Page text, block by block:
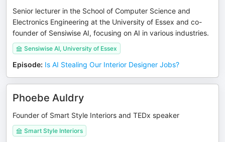
Senior lecturer in the School of Computer Science and
Electronics Engineering at the University of Essex and co-
founder of Sensiwise AI, focusing on AI in various industries.
Sensiwise AI, University of Essex
Episode: Is AI Stealing Our Interior Designer Jobs?
Phoebe Auldry
Founder of Smart Style Interiors and TEDx speaker
Smart Style Interiors